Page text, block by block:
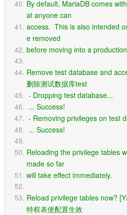
By default, MariaDB comes
at anyone can
access.  This is also intended
e removed
before moving into a
Remove test database and
删除测试数据库test
- Dropping test database...
... Success!
- Removing privileges on test
... Success!
Reloading the privilege tables
made so far
will take effect immediately.
Reload privilege tables now?
特权表使配置生效